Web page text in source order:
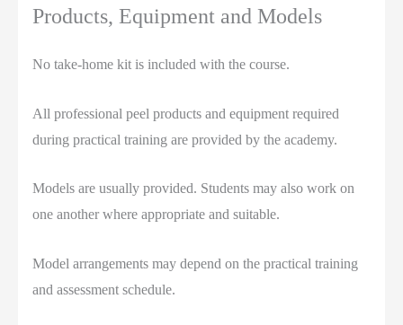
Products, Equipment and Models
No take-home kit is included with the course.
All professional peel products and equipment required
during practical training are provided by the academy.
Models are usually provided. Students may also work on
one another where appropriate and suitable.
Model arrangements may depend on the practical training
and assessment schedule.